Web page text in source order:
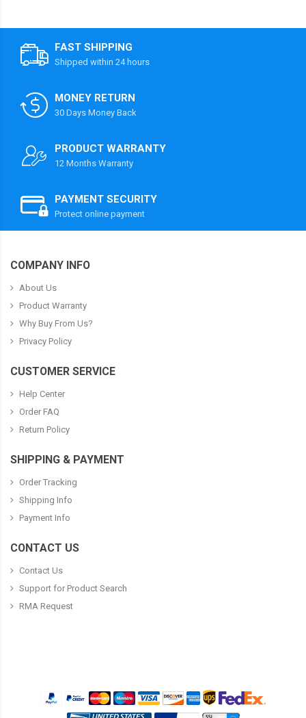
FAST SHIPPING
Shipped within 24 hours
MONEY RETURN
30 Days Money Back
PRODUCT WARRANTY
12 Months Warranty
PAYMENT SECURITY
Protect online payment
COMPANY INFO
About Us
Product Warranty
Why Buy From Us?
Privacy Policy
CUSTOMER SERVICE
Help Center
Order FAQ
Return Policy
SHIPPING & PAYMENT
Order Tracking
Shipping Info
Payment Info
CONTACT US
Contact Us
Support for Product Search
RMA Request